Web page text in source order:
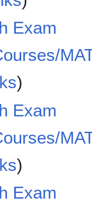
Exam
)
Exam
)
Exam